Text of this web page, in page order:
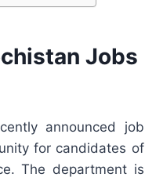
Jobs
announced job
for candidates of
The department is